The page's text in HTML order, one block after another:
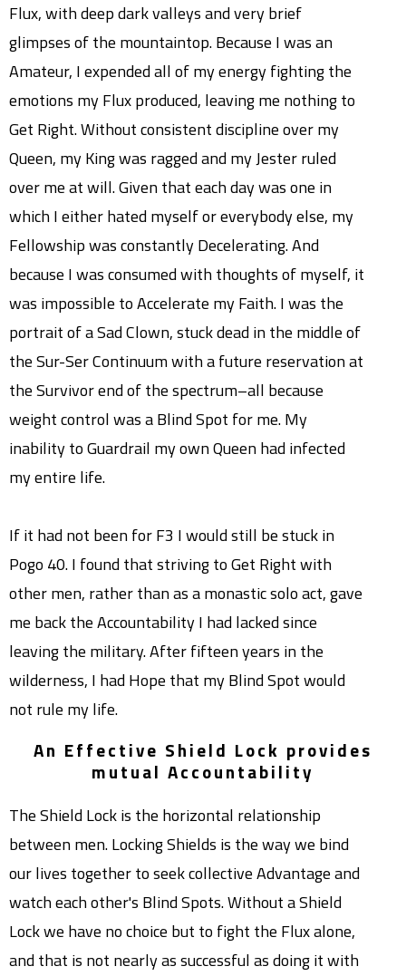
Flux, with deep dark valleys and very brief
glimpses of the mountaintop. Because I was an
Amateur, I expended all of my energy fighting the
emotions my Flux produced, leaving me nothing to
Get Right. Without consistent discipline over my
Queen, my King was ragged and my Jester ruled
over me at will. Given that each day was one in
which I either hated myself or everybody else, my
Fellowship was constantly Decelerating. And
because I was consumed with thoughts of myself, it
was impossible to Accelerate my Faith. I was the
portrait of a Sad Clown, stuck dead in the middle of
the Sur-Ser Continuum with a future reservation at
the Survivor end of the spectrum–all because
weight control was a Blind Spot for me. My
inability to Guardrail my own Queen had infected
my entire life.
If it had not been for F3 I would still be stuck in
Pogo 40. I found that striving to Get Right with
other men, rather than as a monastic solo act, gave
me back the Accountability I had lacked since
leaving the military. After fifteen years in the
wilderness, I had Hope that my Blind Spot would
not rule my life.
An Effective Shield Lock provides
mutual Accountability
The Shield Lock is the horizontal relationship
between men. Locking Shields is the way we bind
our lives together to seek collective Advantage and
watch each other's Blind Spots. Without a Shield
Lock we have no choice but to fight the Flux alone,
and that is not nearly as successful as doing it with